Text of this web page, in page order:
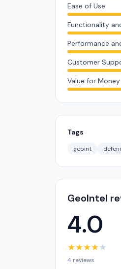
Ease of Use
Functionality
Performance
Customer
Value for Money
Tags
geoint
GeoIntel
4.0
★★★★★
4 reviews